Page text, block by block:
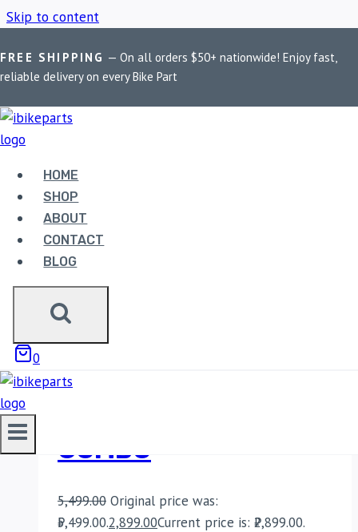
Skip to content
FREE SHIPPING — On all orders $50+ nationwide! Enjoy fast,
reliable delivery on every Bike Part
HOME
SHOP
ABOUT
CONTACT
BLOG
0
Home / Shop / Insta360 Mount for Bikes
INSTA360 MOUNT
FOR BIKES
Showing the single result
Sale!
BOBO BM9 ACTION
COMBO
5,499.00 Original price was:
₹5,499.00.2,899.00Current price is: ₹2,899.00.